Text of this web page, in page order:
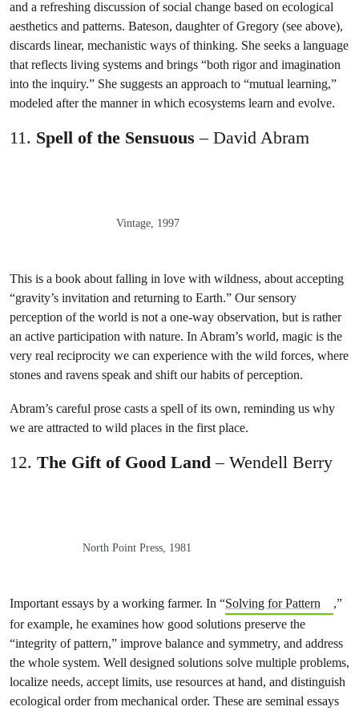
and a refreshing discussion of social change based on ecological
aesthetics and patterns. Bateson, daughter of Gregory (see above),
discards linear, mechanistic ways of thinking. She seeks a language
that reflects living systems and brings “both rigor and imagination
into the inquiry.” She suggests an approach to “mutual learning,”
modeled after the manner in which ecosystems learn and evolve.
11. Spell of the Sensuous – David Abram
Vintage, 1997
This is a book about falling in love with wildness, about accepting
“gravity’s invitation and returning to Earth.” Our sensory
perception of the world is not a one-way observation, but is rather
an active participation with nature. In Abram’s world, magic is the
very real reciprocity we can experience with the wild forces, where
stones and ravens speak and shift our habits of perception.
Abram’s careful prose casts a spell of its own, reminding us why
we are attracted to wild places in the first place.
12. The Gift of Good Land – Wendell Berry
North Point Press, 1981
Important essays by a working farmer. In “Solving for Pattern
,”
for example, he examines how good solutions preserve the
“integrity of pattern,” improve balance and symmetry, and address
the whole system. Well designed solutions solve multiple problems,
localize needs, accept limits, use resources at hand, and distinguish
ecological order from mechanical order. These are seminal essays